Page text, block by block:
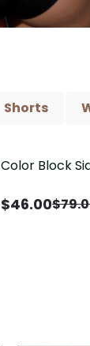
Shorts
Save$33.00
Color Block
$46.00$